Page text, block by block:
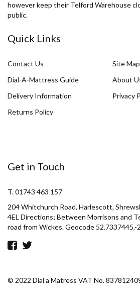
however keep their Telford Warehouse
public.
Quick Links
Contact Us
Site Map
Dial-A-Mattress Guide
About
Delivery Information
Privacy
Returns Policy
Get in Touch
T. 01743 463 157
204 Whitchurch Road, Harlescott,
4EL Directions; Between Morrisons and
road from Wickes. Geocode 52.7337445,-
© 2022 Dial a Matress VAT No.